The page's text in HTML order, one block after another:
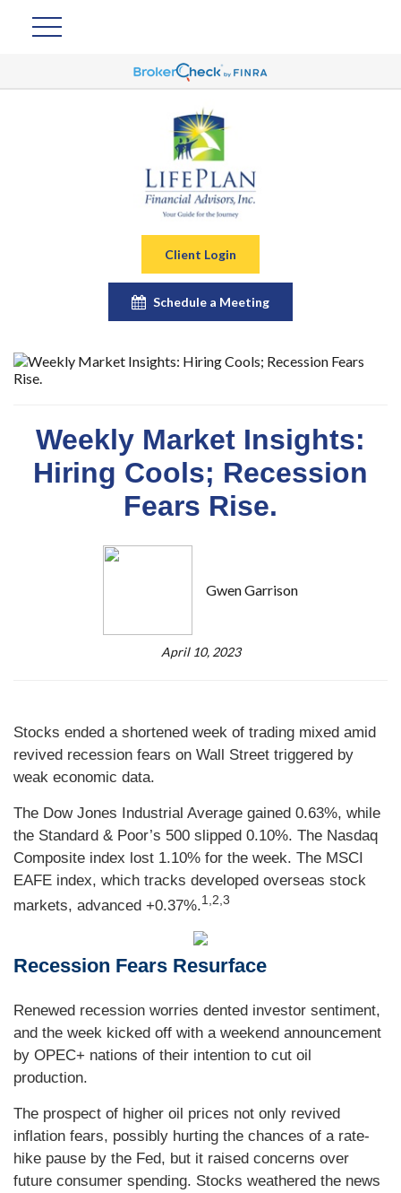
Client Login
Schedule a Meeting
Weekly Market Insights:
Hiring Cools; Recession
Fears Rise.
Gwen Garrison
April 10, 2023
Stocks ended a shortened week of trading mixed amid
revived recession fears on Wall Street triggered by
weak economic data.
The Dow Jones Industrial Average gained 0.63%, while
the Standard & Poor’s 500 slipped 0.10%. The Nasdaq
Composite index lost 1.10% for the week. The MSCI
EAFE index, which tracks developed overseas stock
markets, advanced +0.37%.1,2,3
Recession Fears Resurface
Renewed recession worries dented investor sentiment,
and the week kicked off with a weekend announcement
by OPEC+ nations of their intention to cut oil
production.
The prospect of higher oil prices not only revived
inflation fears, possibly hurting the chances of a rate-
hike pause by the Fed, but it raised concerns over
future consumer spending. Stocks weathered the news